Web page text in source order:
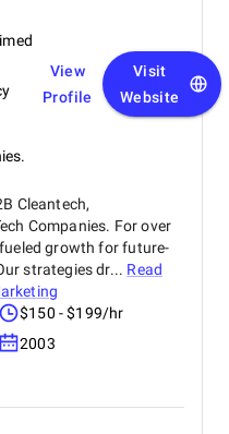
View
Profile
Visit
Website
Cleantech,
Companies. For over
growth for future-
strategies dr... Read
$150 - $199/hr
2003